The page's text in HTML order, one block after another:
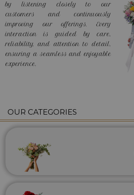
by listening closely to our
customers and continuously
improving our offerings. Every
interaction is guided by care,
reliability, and attention to detail,
ensuring a seamless and enjoyable
experience.
OUR CATEGORIES